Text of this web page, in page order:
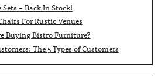
– Back In Stock!
For Rustic Venues
Buying Bistro Furniture?
The 5 Types of Customers